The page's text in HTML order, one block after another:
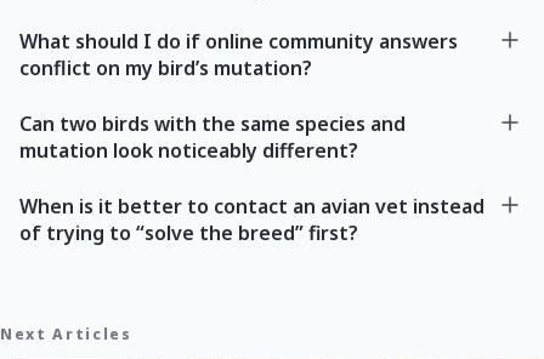
What should I do if online community answers
conflict on my bird’s mutation?
Can two birds with the same species and
mutation look noticeably different?
When is it better to contact an avian vet instead
of trying to “solve the breed” first?
Next Articles